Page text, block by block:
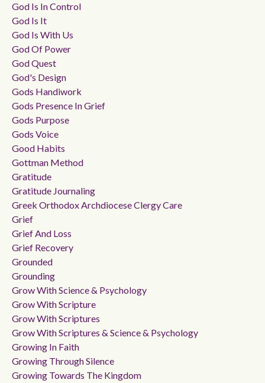
God Is In Control
God Is It
God Is With Us
God Of Power
God Quest
God's Design
Gods Handiwork
Gods Presence In Grief
Gods Purpose
Gods Voice
Good Habits
Gottman Method
Gratitude
Gratitude Journaling
Greek Orthodox Archdiocese Clergy Care
Grief
Grief And Loss
Grief Recovery
Grounded
Grounding
Grow With Science & Psychology
Grow With Scripture
Grow With Scriptures
Grow With Scriptures & Science & Psychology
Growing In Faith
Growing Through Silence
Growing Towards The Kingdom